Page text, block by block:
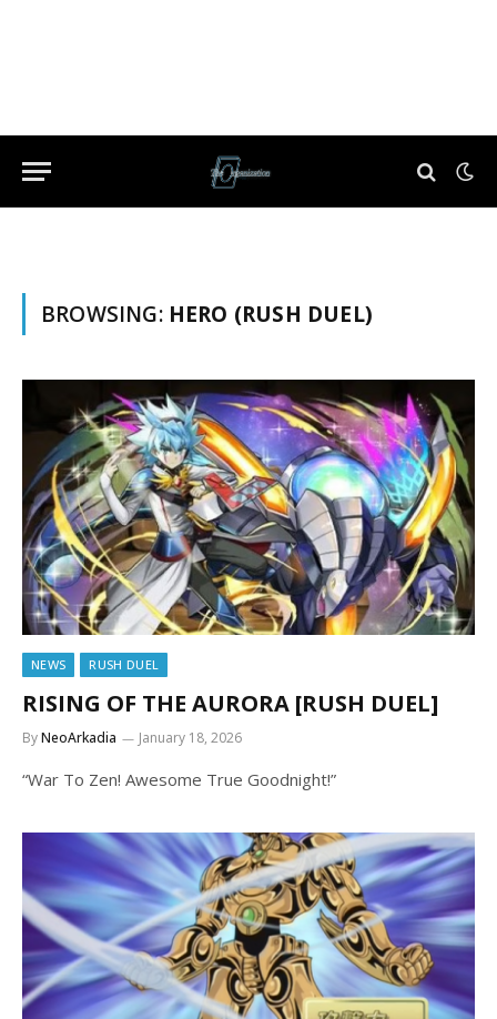
BROWSING: HERO (RUSH DUEL)
NEWS RUSH DUEL
RISING OF THE AURORA [RUSH DUEL]
ByNeoArkadia January 18, 2026
“War To Zen! Awesome True Goodnight!”